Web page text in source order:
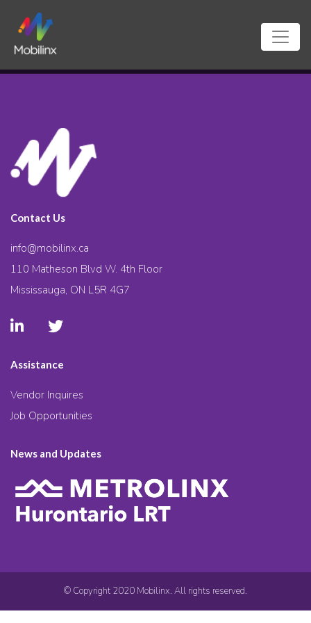
Contact Us
info@mobilinx.ca
110 Matheson Blvd W. 4th Floor
Mississauga, ON L5R 4G7
Assistance
Vendor Inquires
Job Opportunities
News and Updates
© Copyright 2020 Mobilinx. All rights reserved.